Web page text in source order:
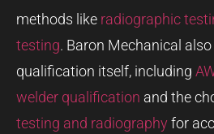
methods like radiographic
testing. Baron Mechanical
qualification itself, including
welder qualification and the
testing and radiography for